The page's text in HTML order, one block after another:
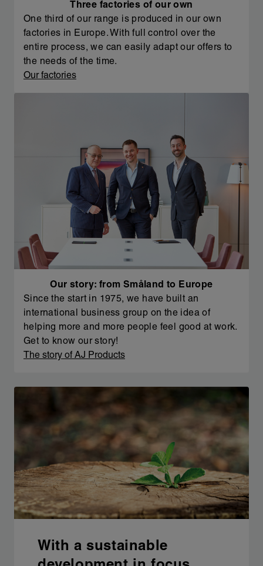
Three factories of our own
One third of our range is produced in our own
factories in Europe. With full control over the
entire process, we can easily adapt our offers to
the needs of the time.
Our factories
Our story: from Småland to Europe
Since the start in 1975, we have built an
international business group on the idea of
helping more and more people feel good at work.
Get to know our story!
The story of AJ Products
With a sustainable